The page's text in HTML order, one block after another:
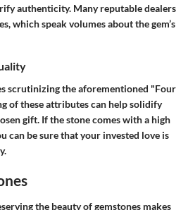
authenticity. Many reputable dealers
which speak volumes about the gem’s
scrutinizing the aforementioned "Four
of these attributes can help solidify
gift. If the stone comes with a high
can be sure that your invested love is
the beauty of gemstones makes